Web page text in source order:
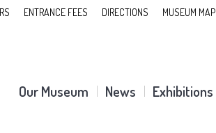
ENTRANCE FEES DIRECTIONS MUSEUM MAP
Our Museum News Exhibitions